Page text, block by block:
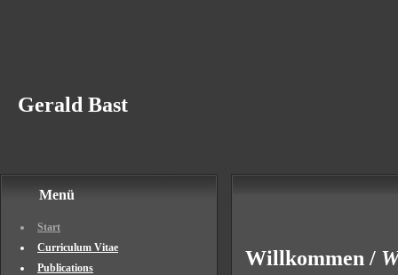
Gerald Bast
Menü
Start
Curriculum Vitae
Publications
Willkommen /